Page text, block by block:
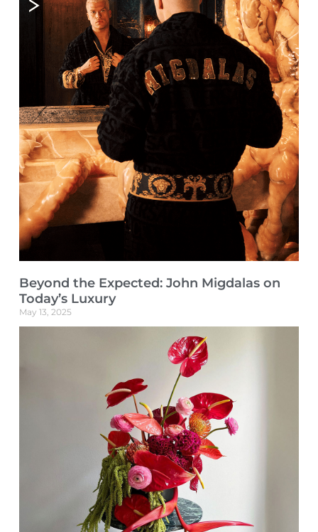
Beyond the Expected: John Migdalas on
Today’s Luxury
May 13, 2025